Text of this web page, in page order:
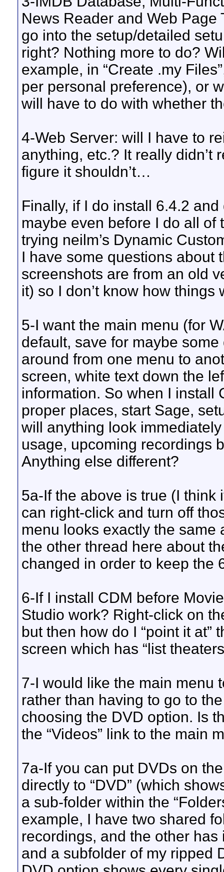
News Reader and Web Page
go into the setup/detailed
right? Nothing more to do?
example, in “Create .my
per personal preference), or
will have to do with whether
4-Web Server: will I have to
anything, etc.? It really didn’t
figure it shouldn’t…
Finally, if I do install 6.4.2
maybe even before I do all
trying neilm’s Dynamic
I have some questions about
screenshots are from an old
it) so I don’t know how things
5-I want the main menu (for
default, save for maybe
around from one menu to
screen, white text down the
information. So when I install
proper places, start Sage,
will anything look
usage, upcoming recordings
Anything else different?
5a-If the above is true (I think
can right-click and turn off
menu looks exactly the
the other thread here about
changed in order to keep the
6-If I install CDM before
Studio work? Right-click on
but then how do I “point it
screen which has “list
7-I would like the main menu
rather than having to go to
choosing the DVD option. Is
the “Videos” link to the main
7a-If you can put DVDs on
directly to “DVD” (which
a sub-folder within the
example, I have two shared
recordings, and the other
and a subfolder of my ripped